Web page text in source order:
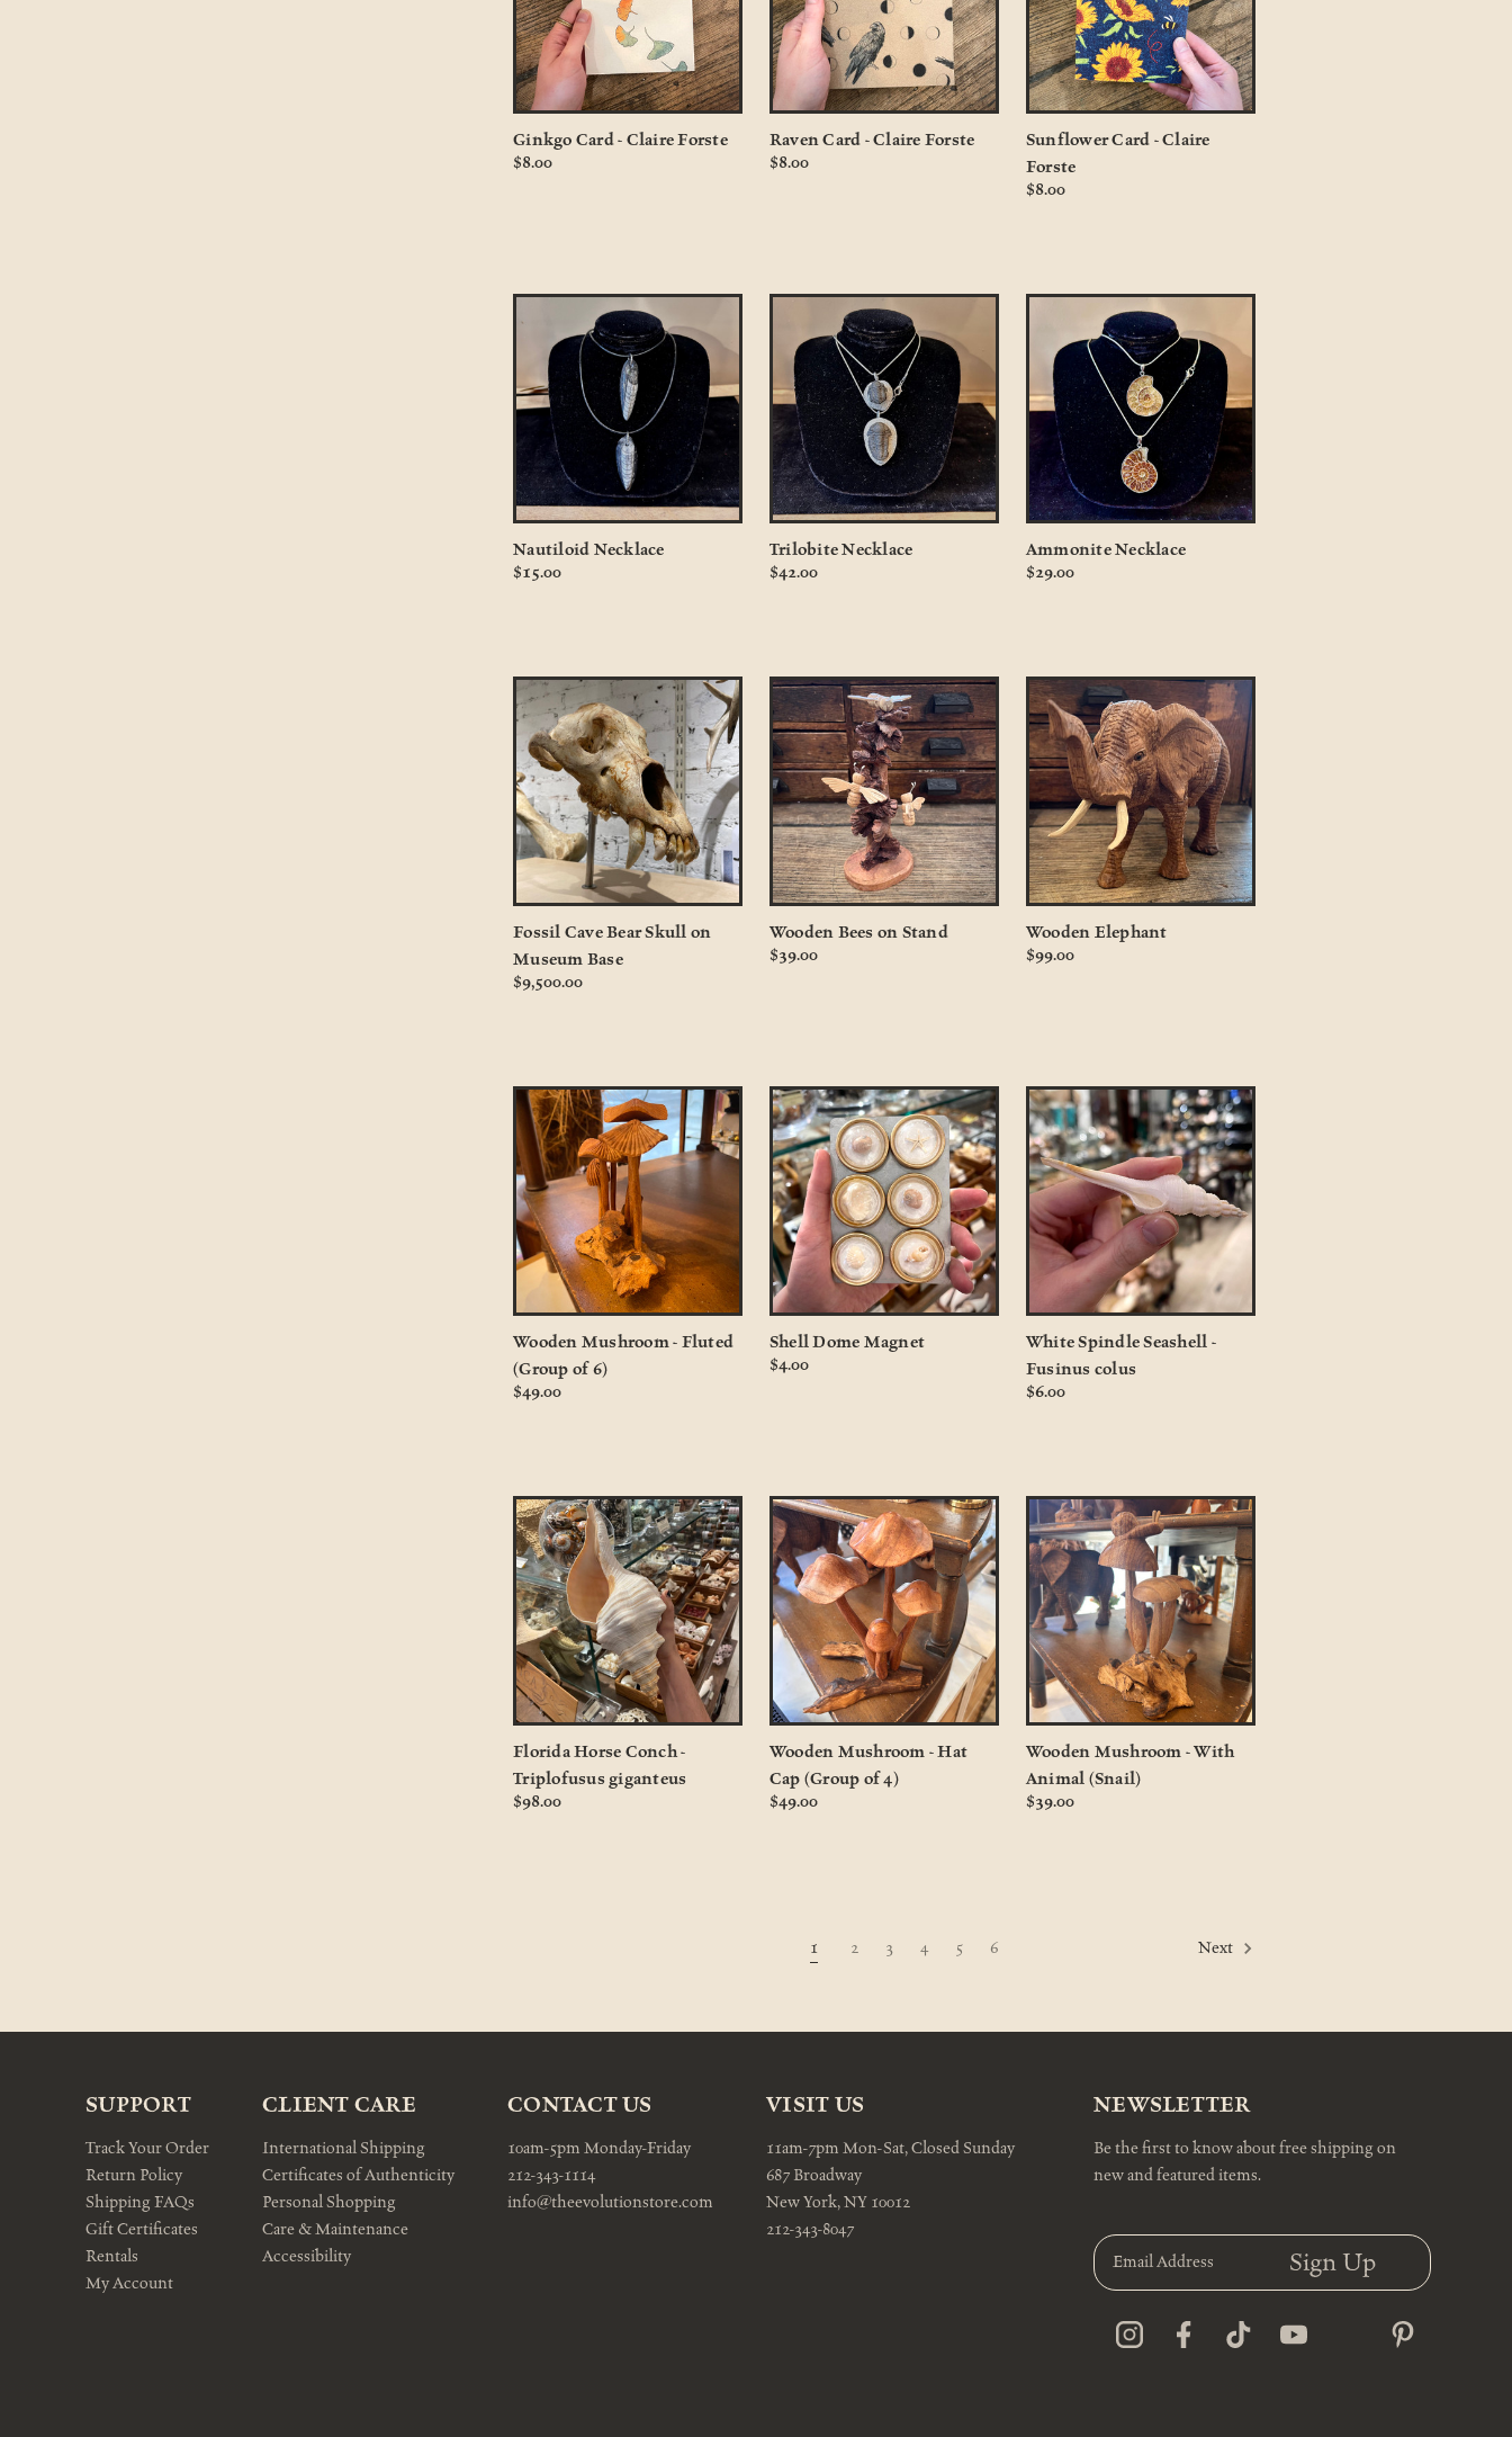
Ginkgo Card - Claire Forste
$8.00
Raven Card - Claire Forste
$8.00
Sunflower Card - Claire
Forste
$8.00
Nautiloid Necklace
$15.00
Trilobite Necklace
$42.00
Ammonite Necklace
$29.00
Fossil Cave Bear Skull on
Museum Base
$9,500.00
Wooden Bees on Stand
$39.00
Wooden Elephant
$99.00
Wooden Mushroom - Fluted
(Group of 6)
$49.00
Shell Dome Magnet
$4.00
White Spindle Seashell -
Fusinus colus
$6.00
Florida Horse Conch -
Triplofusus giganteus
$98.00
Wooden Mushroom - Hat
Cap (Group of 4)
$49.00
Wooden Mushroom - With
Animal (Snail)
$39.00
1 2 3 4 5 6 Next
SUPPORT
Track Your Order
Return Policy
Shipping FAQs
Gift Certificates
Rentals
My Account
CLIENT CARE
International Shipping
Certificates of Authenticity
Personal Shopping
Care & Maintenance
Accessibility
CONTACT US
10am-5pm Monday-Friday
212-343-1114
info@theevolutionstore.com
VISIT US
11am-7pm Mon-Sat, Closed Sunday
687 Broadway
New York, NY 10012
212-343-8047
NEWSLETTER
Be the first to know about free shipping on
new and featured items.
E
m